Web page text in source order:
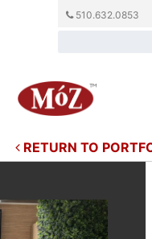
510.632.0853
RETURN TO